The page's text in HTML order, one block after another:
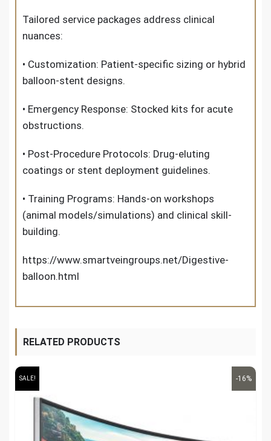
Tailored service packages address clinical
nuances:
• Customization: Patient-specific sizing or hybrid
balloon-stent designs.
• Emergency Response: Stocked kits for acute
obstructions.
• Post-Procedure Protocols: Drug-eluting
coatings or stent deployment guidelines.
• Training Programs: Hands-on workshops
(animal models/simulations) and clinical skill-
building.
https://www.smartveingroups.net/Digestive-
balloon.html
RELATED PRODUCTS
-16%
SALE!